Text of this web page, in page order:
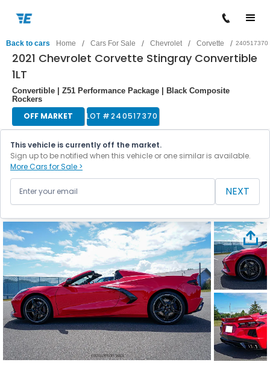
Back to cars Home / Cars For Sale / Chevrolet / Corvette / 240517370
2021 Chevrolet Corvette Stingray Convertible
1LT
Convertible | Z51 Performance Package | Black Composite
Rockers
OFF MARKET LOT #240517370
This vehicle is currently off the market.
Sign up to be notified when this vehicle or one similar is available.
More Cars for Sale >
NEXT